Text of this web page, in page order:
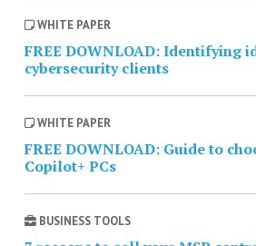
WHITE PAPER
FREE DOWNLOAD: Identifying
cybersecurity clients
WHITE PAPER
FREE DOWNLOAD: Guide to
Copilot+ PCs
BUSINESS TOOLS